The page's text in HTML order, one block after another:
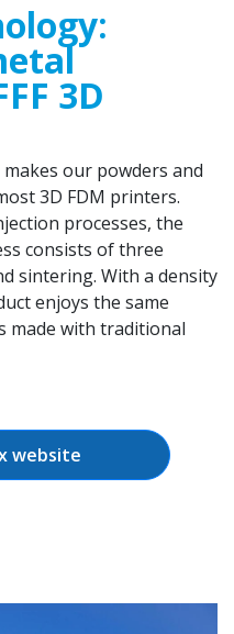
3D
our powders and
3D FDM printers.
processes, the
consists of three
sintering. With a density
enjoys the same
made with traditional
website